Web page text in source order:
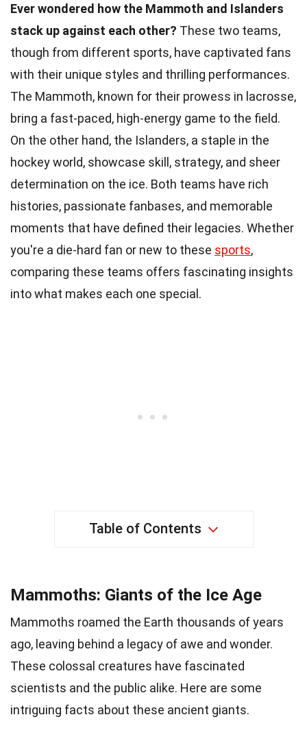
Ever wondered how the Mammoth and Islanders
stack up against each other? These two teams,
though from different sports, have captivated fans
with their unique styles and thrilling performances.
The Mammoth, known for their prowess in lacrosse,
bring a fast-paced, high-energy game to the field.
On the other hand, the Islanders, a staple in the
hockey world, showcase skill, strategy, and sheer
determination on the ice. Both teams have rich
histories, passionate fanbases, and memorable
moments that have defined their legacies. Whether
you're a die-hard fan or new to these sports,
comparing these teams offers fascinating insights
into what makes each one special.
Table of Contents
Mammoths: Giants of the Ice Age
Mammoths roamed the Earth thousands of years
ago, leaving behind a legacy of awe and wonder.
These colossal creatures have fascinated
scientists and the public alike. Here are some
intriguing facts about these ancient giants.